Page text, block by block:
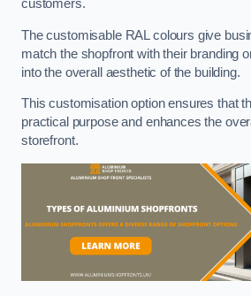
customers.
The customisable RAL colours give
match the shopfront with their branding
into the overall aesthetic of the building.
This customisation option ensures that
practical purpose and enhances the
storefront.